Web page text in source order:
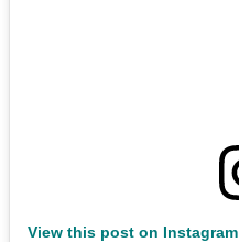
View this post on Instagram